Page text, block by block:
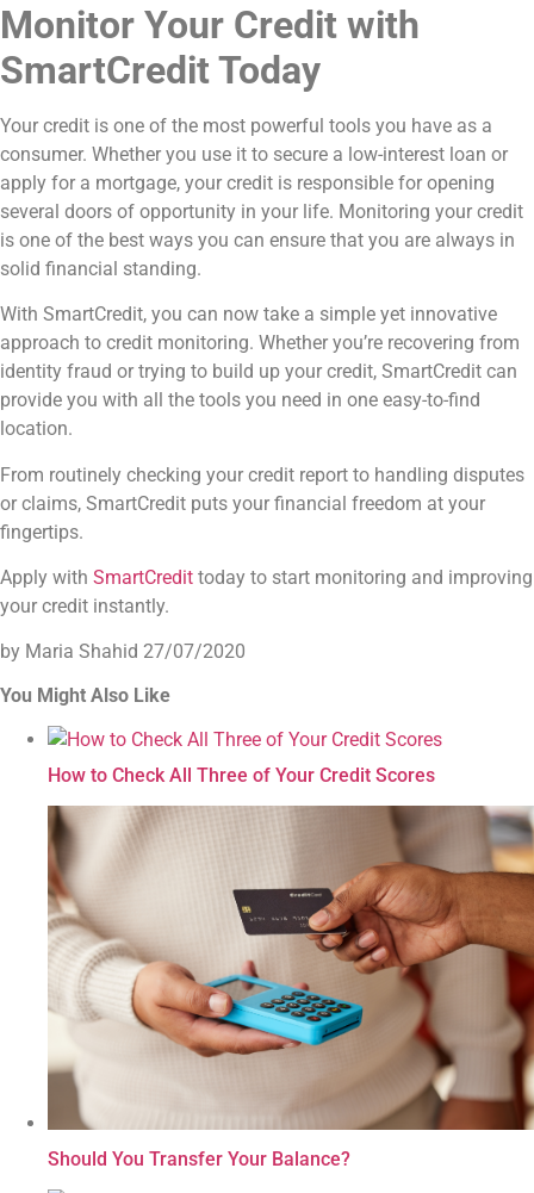
Monitor Your Credit with
SmartCredit Today
Your credit is one of the most powerful tools you have as a
consumer. Whether you use it to secure a low-interest loan or
apply for a mortgage, your credit is responsible for opening
several doors of opportunity in your life. Monitoring your credit
is one of the best ways you can ensure that you are always in
solid financial standing.
With SmartCredit, you can now take a simple yet innovative
approach to credit monitoring. Whether you’re recovering from
identity fraud or trying to build up your credit, SmartCredit can
provide you with all the tools you need in one easy-to-find
location.
From routinely checking your credit report to handling disputes
or claims, SmartCredit puts your financial freedom at your
fingertips.
Apply with SmartCredit today to start monitoring and improving
your credit instantly.
by Maria Shahid 27/07/2020
You Might Also Like
How to Check All Three of Your Credit Scores
Should You Transfer Your Balance?